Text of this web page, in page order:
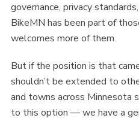
governance, privacy
BikeMN has been part of
welcomes more of them.
But if the position is that
shouldn’t be extended to
and towns across Minnesota
to this option — we have a